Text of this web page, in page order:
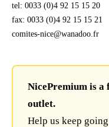
tel: 0033 (0)4 92 15 15 20
fax: 0033 (0)4 92 15 15 21
comites-nice@wanadoo.fr
NicePremium is a
outlet.
Help us keep